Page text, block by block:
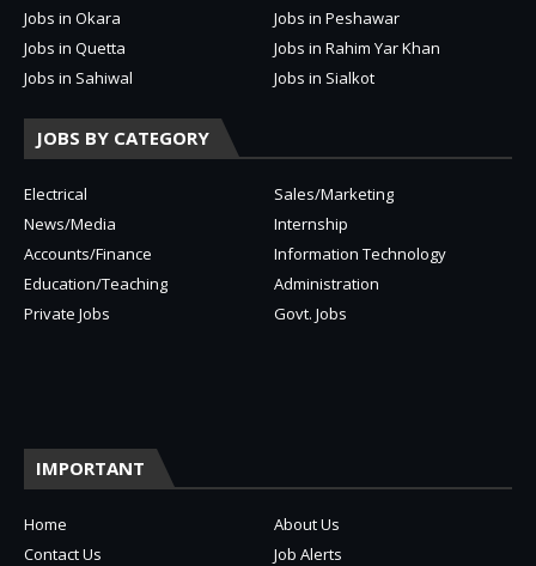
Jobs in Okara
Jobs in Peshawar
Jobs in Quetta
Jobs in Rahim Yar Khan
Jobs in Sahiwal
Jobs in Sialkot
JOBS BY CATEGORY
Electrical
Sales/Marketing
News/Media
Internship
Accounts/Finance
Information Technology
Education/Teaching
Administration
Private Jobs
Govt. Jobs
IMPORTANT
Home
About Us
Contact Us
Job Alerts